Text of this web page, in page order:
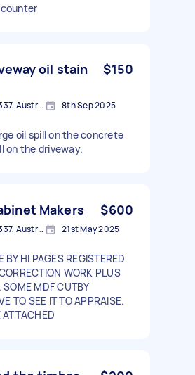
oil stain
$150
Melton West VIC 3337, Australia 8th Sep 2025
oil spill on the concrete
on the driveway.
Makers $600
Melton West VIC 3337, Australia 21st May 2025
BY HI PAGES REGISTERED
WORK PLUS
MDF CUTBY
TO SEE IT TO APPRAISE.
ATTACHED